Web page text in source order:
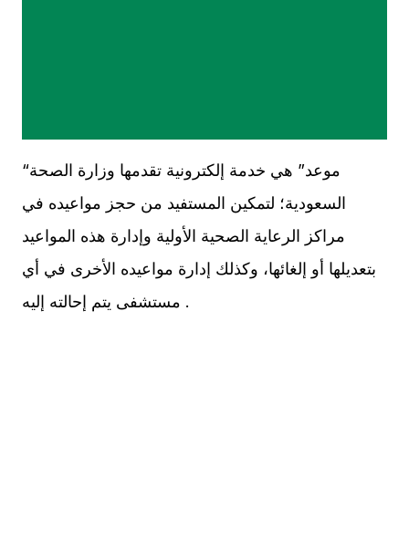
“موعد” هي خدمة إلكترونية تقدمها وزارة الصحة
السعودية؛ لتمكين المستفيد من حجز مواعيده في
مراكز الرعاية الصحية الأولية وإدارة هذه المواعيد
بتعديلها أو إلغائها، وكذلك إدارة مواعيده الأخرى في أي
مستشفى يتم إحالته إليه .